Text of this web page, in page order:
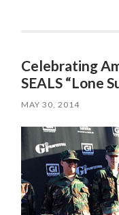
Celebrating
SEALS “Lone
MAY 30, 2014